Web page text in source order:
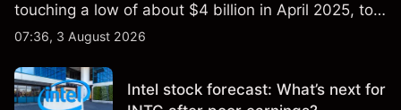
touching a low of about $4 billion in April 2025, to a
2026 high of approximately $346 billion, before
07:36, 3 August 2026
Intel stock forecast: What’s next for